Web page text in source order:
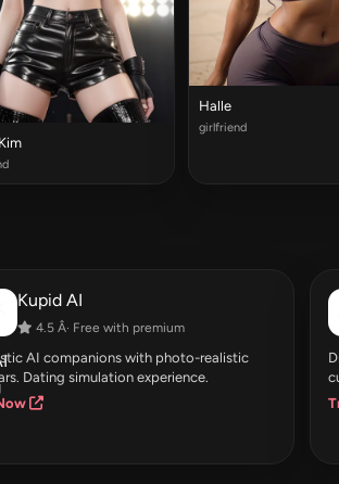
Halle
girlfriend
Kupid AI
4.5 Â· Free with premium
AI companions with photo-realistic
Dating simulation experience.